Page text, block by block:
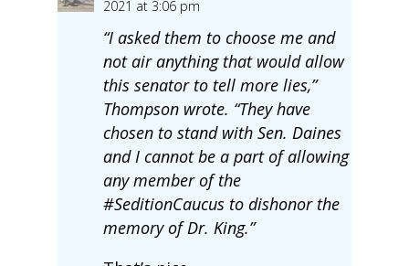
2021 at 3:06 pm
“I asked them to choose me and
not air anything that would allow
this senator to tell more lies,”
Thompson wrote. “They have
chosen to stand with Sen. Daines
and I cannot be a part of allowing
any member of the
#SeditionCaucus to dishonor the
memory of Dr. King.”